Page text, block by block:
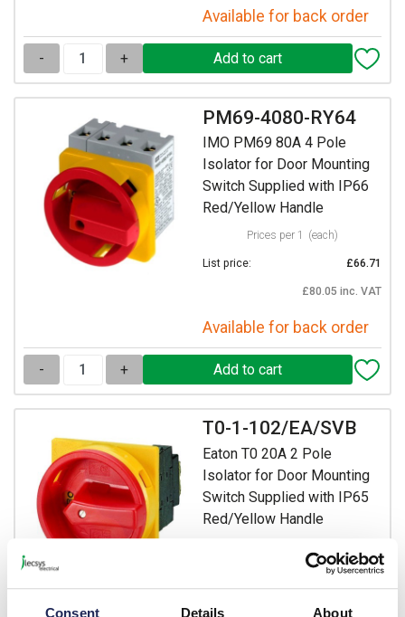
Consent Details About
Available for back order
- +
PM69-4080-RY64
IMO PM69 80A 4 Pole
Isolator for Door Mounting
Switch Supplied with IP66
Red/Yellow Handle
Prices per 1 (each)
List price: £66.71
£80.05 inc. VAT
Available for back order
- +
T0-1-102/EA/SVB
Eaton T0 20A 2 Pole
Isolator for Door Mounting
Switch Supplied with IP65
Red/Yellow Handle
£37.08